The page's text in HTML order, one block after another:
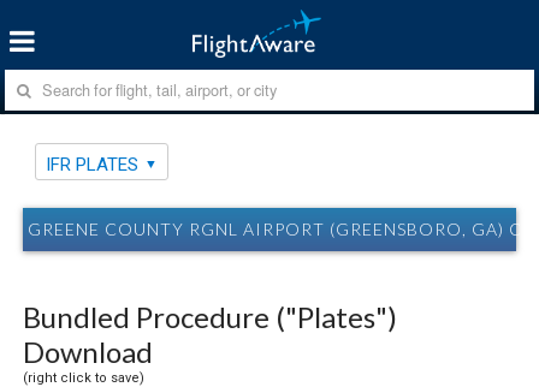
IFR PLATES
GREENE COUNTY RGNL AIRPORT (GREENSBORO, GA)
Bundled Procedure ("Plates")
Download
(right click to save)